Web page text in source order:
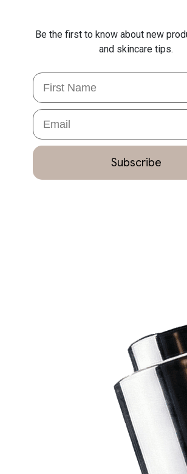
Be the first to know about new
and skincare tips.
First Name
Email
Subscribe